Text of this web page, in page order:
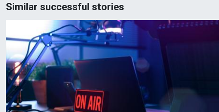
Similar successful stories